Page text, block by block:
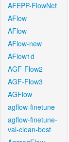
AFEPP-FlowNet
AFlow
AFlow
AFlow-new
AFlow1d
AGF-Flow2
AGF-Flow3
AGFlow
agflow-finetune
agflow-finetune-
val-clean-best